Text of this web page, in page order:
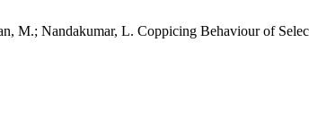
M.; Nandakumar, L. Coppicing Behaviour of